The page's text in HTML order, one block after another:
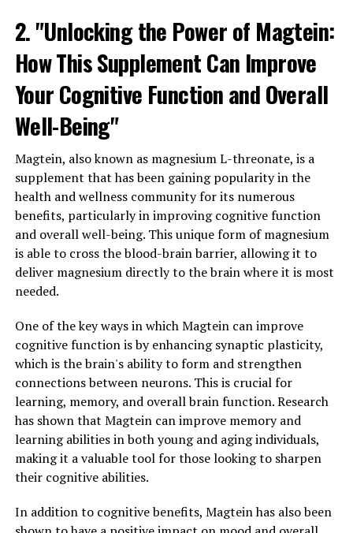
2. "Unlocking the Power of Magtein:
How This Supplement Can Improve
Your Cognitive Function and Overall
Well-Being"
Magtein, also known as magnesium L-threonate, is a
supplement that has been gaining popularity in the
health and wellness community for its numerous
benefits, particularly in improving cognitive function
and overall well-being. This unique form of magnesium
is able to cross the blood-brain barrier, allowing it to
deliver magnesium directly to the brain where it is most
needed.
One of the key ways in which Magtein can improve
cognitive function is by enhancing synaptic plasticity,
which is the brain's ability to form and strengthen
connections between neurons. This is crucial for
learning, memory, and overall brain function. Research
has shown that Magtein can improve memory and
learning abilities in both young and aging individuals,
making it a valuable tool for those looking to sharpen
their cognitive abilities.
In addition to cognitive benefits, Magtein has also been